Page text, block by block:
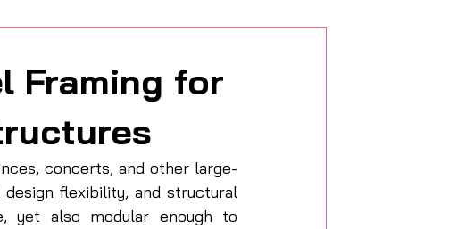
Framing for
concerts, and other large-
flexibility, and structural
yet also modular enough to